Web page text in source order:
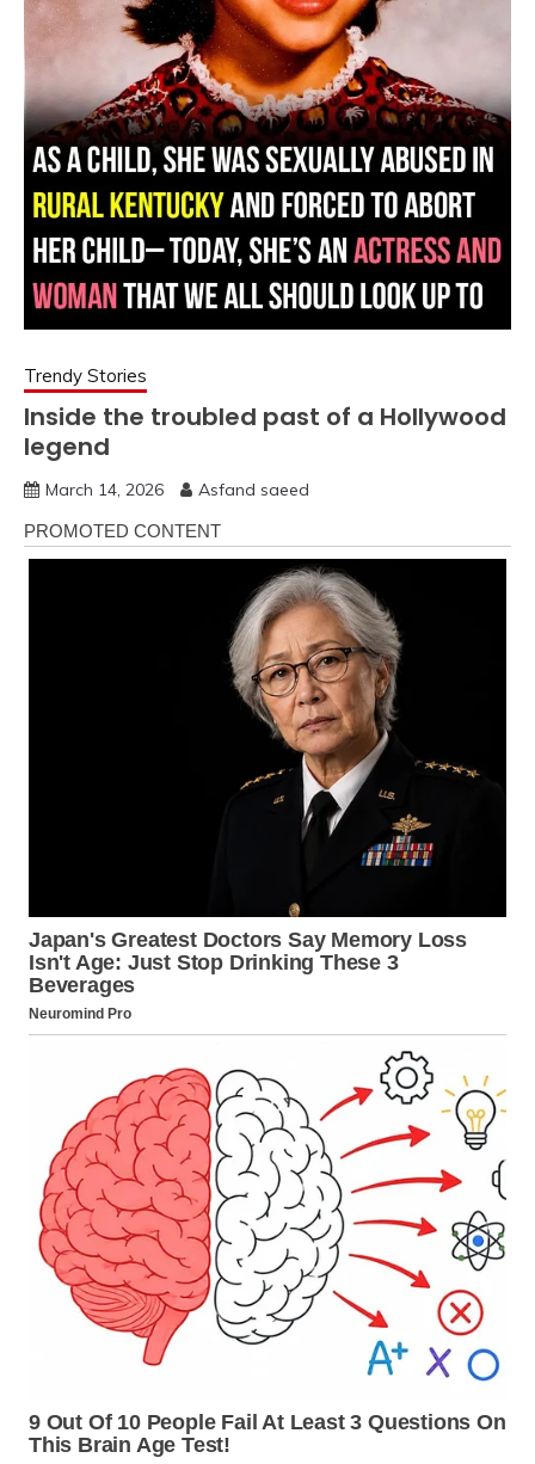
Trendy Stories
Inside the troubled past of a Hollywood
legend
March 14, 2026 Asfand saeed